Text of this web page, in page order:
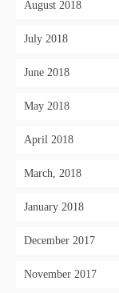
August 2018
July 2018
June 2018
May 2018
April 2018
March, 2018
January 2018
December 2017
November 2017